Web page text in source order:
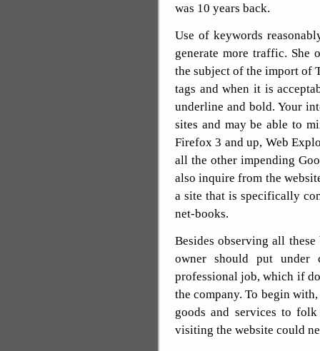
was 10 years back.
Use of keywords
generate more traffic. She
the subject of the import of
tags and when it is
underline and bold. Your
sites and may be able to
Firefox 3 and up, Web
all the other impending
also inquire from the
a site that is specifically
net-books.
Besides observing all
owner should put under
professional job, which if
the company. To begin
goods and services to
visiting the website could